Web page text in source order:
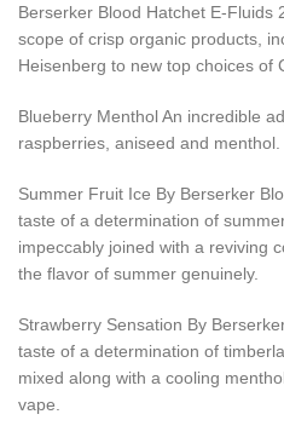
Berserker Blood Hatchet E-Fluids
scope of crisp organic products,
Heisenberg to new top choices of
Blueberry Menthol An incredible
raspberries, aniseed and menthol.
Summer Fruit Ice By Berserker
taste of a determination of
impeccably joined with a reviving
the flavor of summer genuinely.
Strawberry Sensation By
taste of a determination of
mixed along with a cooling
vape.